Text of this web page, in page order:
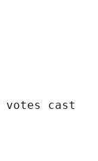
cast